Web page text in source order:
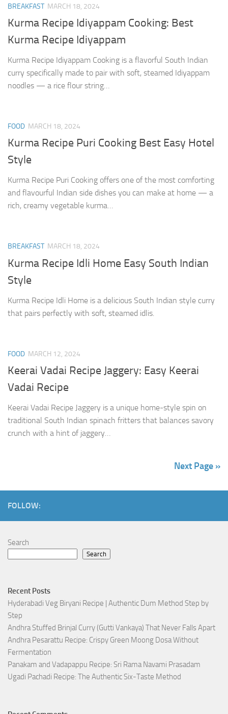
BREAKFAST MARCH 18, 2024
Kurma Recipe Idiyappam Cooking: Best
Kurma Recipe Idiyappam
Kurma Recipe Idiyappam Cooking is a flavorful South Indian
curry specifically made to pair with soft, steamed Idiyappam
noodles — a rice flour string…
FOOD MARCH 18, 2024
Kurma Recipe Puri Cooking Best Easy Hotel
Style
Kurma Recipe Puri Cooking offers one of the most comforting
and flavourful Indian side dishes you can make at home — a
rich, creamy vegetable kurma…
BREAKFAST MARCH 18, 2024
Kurma Recipe Idli Home Easy South Indian
Style
Kurma Recipe Idli Home is a delicious South Indian style curry
that pairs perfectly with soft, steamed idlis.
FOOD MARCH 12, 2024
Keerai Vadai Recipe Jaggery: Easy Keerai
Vadai Recipe
Keerai Vadai Recipe Jaggery is a unique home-style spin on
traditional South Indian spinach fritters that balances savory
crunch with a hint of jaggery…
Next Page »
FOLLOW:
Search
Search
Recent Posts
Hyderabadi Veg Biryani Recipe | Authentic Dum Method Step by
Step
Andhra Stuffed Brinjal Curry (Gutti Vankaya) That Never Falls Apart
Andhra Pesarattu Recipe: Crispy Green Moong Dosa Without
Fermentation
Panakam and Vadapappu Recipe: Sri Rama Navami Prasadam
Ugadi Pachadi Recipe: The Authentic Six-Taste Method